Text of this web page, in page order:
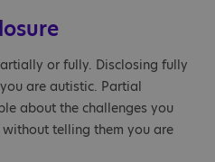
or fully. Disclosing fully
are autistic. Partial
about the challenges you
telling them you are